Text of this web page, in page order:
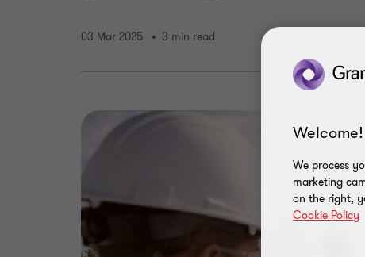
03 Mar 2025 3 min read
Welcome!
We process
marketing
on the right,
Cookie Policy